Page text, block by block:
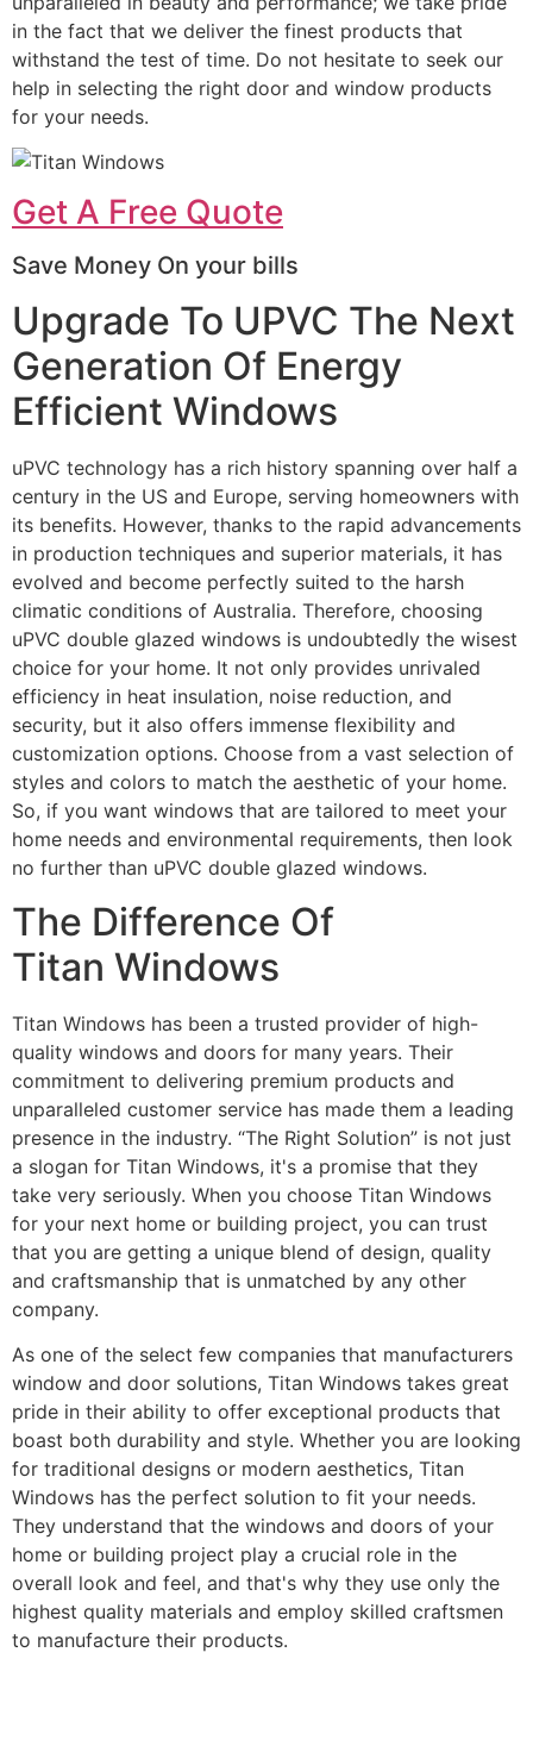
in the fact that we deliver the finest products that
withstand the test of time. Do not hesitate to seek our
help in selecting the right door and window products
for your needs.
Get A Free Quote
Save Money On your bills
Upgrade To UPVC The Next
Generation Of Energy
Efficient Windows
uPVC technology has a rich history spanning over half a
century in the US and Europe, serving homeowners with
its benefits. However, thanks to the rapid advancements
in production techniques and superior materials, it has
evolved and become perfectly suited to the harsh
climatic conditions of Australia. Therefore, choosing
uPVC double glazed windows is undoubtedly the wisest
choice for your home. It not only provides unrivaled
efficiency in heat insulation, noise reduction, and
security, but it also offers immense flexibility and
customization options. Choose from a vast selection of
styles and colors to match the aesthetic of your home.
So, if you want windows that are tailored to meet your
home needs and environmental requirements, then look
no further than uPVC double glazed windows.
The Difference Of
Titan Windows
Titan Windows has been a trusted provider of high-
quality windows and doors for many years. Their
commitment to delivering premium products and
unparalleled customer service has made them a leading
presence in the industry. “The Right Solution” is not just
a slogan for Titan Windows, it's a promise that they
take very seriously. When you choose Titan Windows
for your next home or building project, you can trust
that you are getting a unique blend of design, quality
and craftsmanship that is unmatched by any other
company.
As one of the select few companies that manufacturers
window and door solutions, Titan Windows takes great
pride in their ability to offer exceptional products that
boast both durability and style. Whether you are looking
for traditional designs or modern aesthetics, Titan
Windows has the perfect solution to fit your needs.
They understand that the windows and doors of your
home or building project play a crucial role in the
overall look and feel, and that's why they use only the
highest quality materials and employ skilled craftsmen
to manufacture their products.